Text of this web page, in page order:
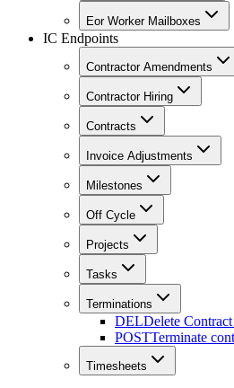
Eor Worker Mailboxes
IC Endpoints
Contractor Amendments
Contractor Hiring
Contracts
Invoice Adjustments
Milestones
Off Cycle
Projects
Tasks
Terminations
DELDelete
POSTTerminate
Timesheets